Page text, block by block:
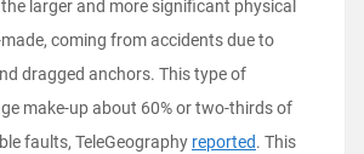
larger and more significant physical
coming from accidents due to
dragged anchors. This type of
make-up about 60% or two-thirds of
faults, TeleGeography reported. This